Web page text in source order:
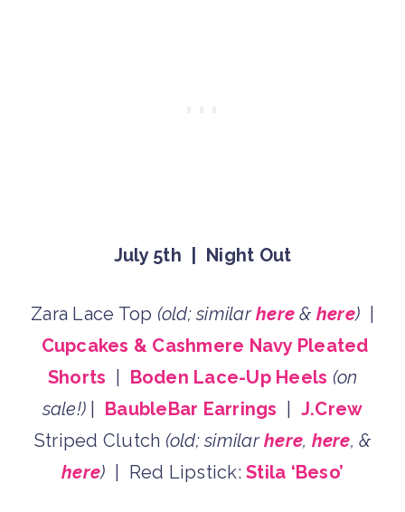
July 5th | Night Out
Zara Lace Top (old; similarhere & here)
Cupcakes & Cashmere Navy Pleated
Shorts
Boden Lace-Up Heels (on
sale!)
BaubleBar Earrings
J.Crew
Striped Clutch (old; similarhere, here, &
here) | Red Lipstick: Stila ‘Beso’